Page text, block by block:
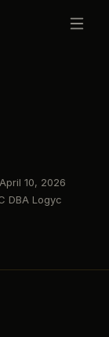
10, 2026
DBA Logyc